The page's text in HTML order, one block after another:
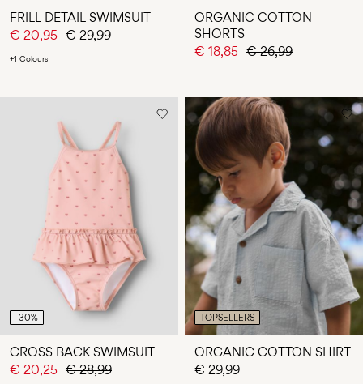
FRILL DETAIL SWIMSUIT
€ 20,95 € 29,99
+1 Colours
ORGANIC COTTON
SHORTS
€ 18,85 € 26,99
-30%
CROSS BACK SWIMSUIT
€ 20,25 € 28,99
TOPSELLERS
ORGANIC COTTON SHIRT
€ 29,99